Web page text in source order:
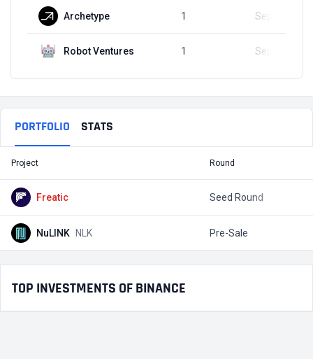
Archetype 1 Sep 20, 2023
Robot Ventures 1 Sep 20, 2023
PORTFOLIO STATS
Project Round
Freatic Seed Round
NuLINK NLK Pre-Sale
TOP INVESTMENTS OF BINANCE